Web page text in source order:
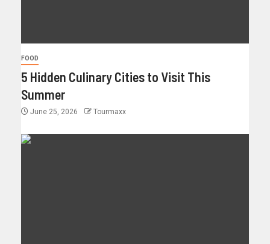
FOOD
5 Hidden Culinary Cities to Visit This
Summer
June 25, 2026 Tourmaxx